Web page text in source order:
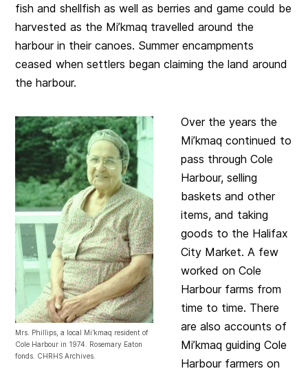
fish and shellfish as well as berries and game could be
harvested as the Mi’kmaq travelled around the
harbour in their canoes. Summer encampments
ceased when settlers began claiming the land around
the harbour.
Mrs. Phillips, a local Mi’kmaq resident of
Cole Harbour in 1974. Rosemary Eaton
fonds. CHRHS Archives.
Over the years the
Mi’kmaq continued to
pass through Cole
Harbour, selling
baskets and other
items, and taking
goods to the Halifax
City Market. A few
worked on Cole
Harbour farms from
time to time. There
are also accounts of
Mi’kmaq guiding Cole
Harbour farmers on